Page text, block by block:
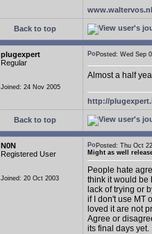
www.waltervos.nl
Back to top
plugexpert
Regular
Joined: 24 Nov 2005
Posted: Wed
Almost a half
http://
Back to top
N0N
Registered User
Joined: 20 Oct 2003
Posted: Thu Oct
Might as well
People hate
think it would be
lack of trying or
if I don't use MT
loved it are not
Agree or
its final days yet.